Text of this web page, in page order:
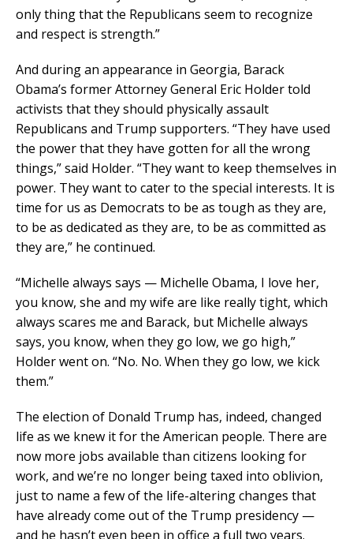
only thing that the Republicans seem to recognize
and respect is strength.”
And during an appearance in Georgia, Barack
Obama’s former Attorney General Eric Holder told
activists that they should physically assault
Republicans and Trump supporters. “They have used
the power that they have gotten for all the wrong
things,” said Holder. “They want to keep themselves in
power. They want to cater to the special interests. It is
time for us as Democrats to be as tough as they are,
to be as dedicated as they are, to be as committed as
they are,” he continued.
“Michelle always says — Michelle Obama, I love her,
you know, she and my wife are like really tight, which
always scares me and Barack, but Michelle always
says, you know, when they go low, we go high,”
Holder went on. “No. No. When they go low, we kick
them.”
The election of Donald Trump has, indeed, changed
life as we knew it for the American people. There are
now more jobs available than citizens looking for
work, and we’re no longer being taxed into oblivion,
just to name a few of the life-altering changes that
have already come out of the Trump presidency —
and he hasn’t even been in office a full two years.